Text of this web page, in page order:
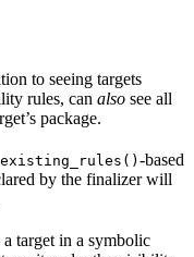
to seeing targets
rules, can also see all
package.
-based
by the finalizer will
a target in a symbolic